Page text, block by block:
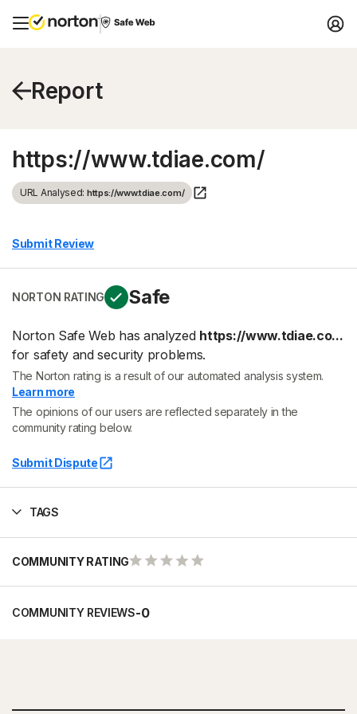
Report
https://www.tdiae.com/
URL Analysed: https://www.tdiae.com/
Submit Review
NORTON RATING Safe
Norton Safe Web has analyzed https://www.tdiae.co...
for safety and security problems.
The Norton rating is a result of our automated analysis system.
Learn more
The opinions of our users are reflected separately in the
community rating below.
Submit Dispute
TAGS
COMMUNITY RATING
COMMUNITY REVIEWS-0